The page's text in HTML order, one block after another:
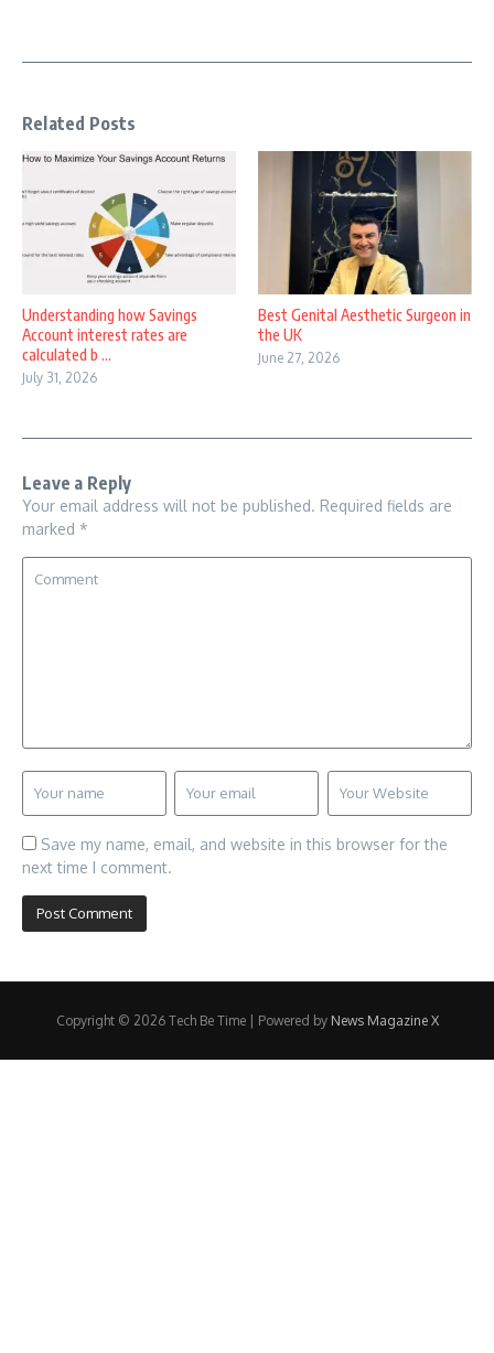
Related Posts
Understanding how Savings
Account interest rates are
calculated b ...
July 31, 2026
Best Genital Aesthetic Surgeon in
the UK
June 27, 2026
Leave a Reply
Your email address will not be published. Required fields are
marked *
Save my name, email, and website in this browser for the
next time I comment.
Copyright © 2026 Tech Be Time | Powered by News Magazine X